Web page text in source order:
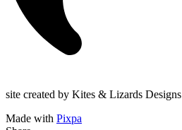
site created by Kites & Lizards Designs
Made with Pixpa